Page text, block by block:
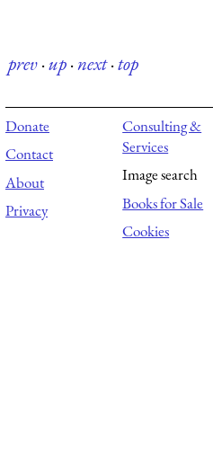
prev·up·next·top
Donate
Contact
About
Privacy
Consulting &
Services
Image search
Books for Sale
Cookies